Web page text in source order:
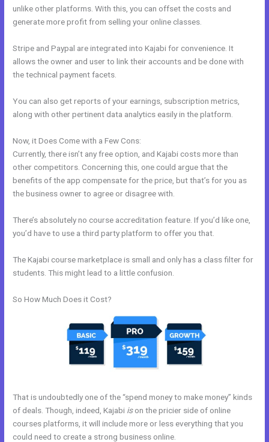
unlike other platforms. With this, you can offset the costs and
generate more profit from selling your online classes.
Stripe and Paypal are integrated into Kajabi for convenience. It
allows the owner and user to link their accounts and be done with
the technical payment facets.
You can also get reports of your earnings, subscription metrics,
along with other pertinent data analytics easily in the platform.
Now, it Does Come with a Few Cons:
Currently, there isn’t any free option, and Kajabi costs more than
other competitors. Concerning this, one could argue that the
benefits of the app compensate for the price, but that’s for you as
the business owner to agree or disagree with.
There’s absolutely no course accreditation feature. If you’d like one,
you’d have to use a third party platform to offer you that.
The Kajabi course marketplace is small and only has a class filter for
students. This might lead to a little confusion.
So How Much Does it Cost?
That is undoubtedly one of the “spend money to make money” kinds
of deals. Though, indeed, Kajabi ison the pricier side of online
courses platforms, it will include more or less everything that you
could need to create a strong business online.